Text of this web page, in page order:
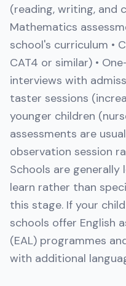
(reading, writing, and
Mathematics
school's curriculum •
CAT4 or similar) •
interviews with
taster sessions
younger children
assessments are
observation session
Schools are
learn rather than
this stage. If your
schools offer English
(EAL) programmes
with additional